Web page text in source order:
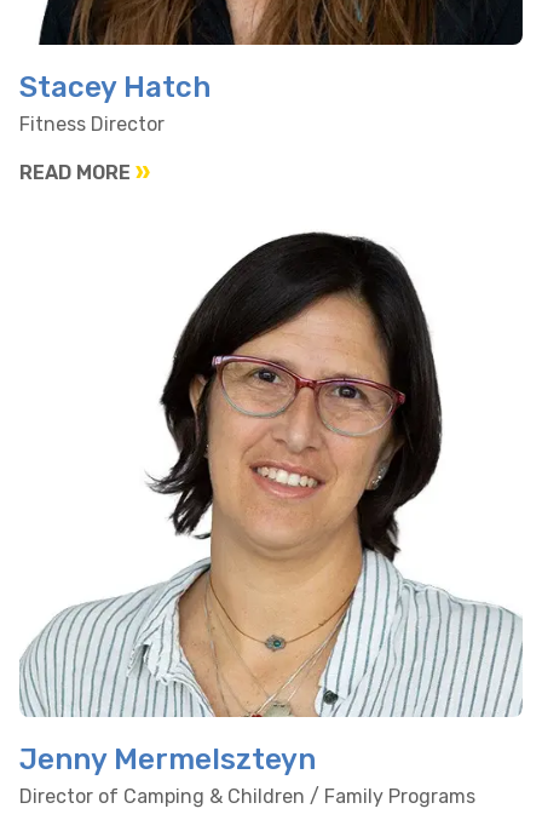
Stacey Hatch
Fitness Director
READ MORE
Jenny Mermelszteyn
Director of Camping & Children / Family Programs